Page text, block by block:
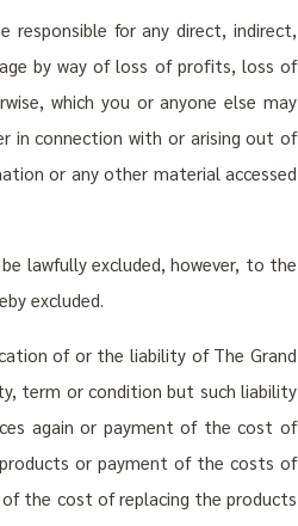
for any direct, indirect,
by way of loss of profits, loss of
which you or anyone else may
in connection with or arising out of
or any other material accessed
lawfully excluded, however, to the
excluded.
of or the liability of The Grand
term or condition but such liability
again or payment of the cost of
or payment of the costs of
the cost of replacing the products